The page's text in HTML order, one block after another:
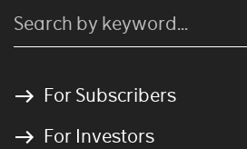
For Subscribers
For Investors